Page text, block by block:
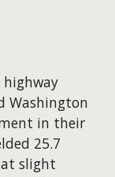
Washington
in their
25.7
slight